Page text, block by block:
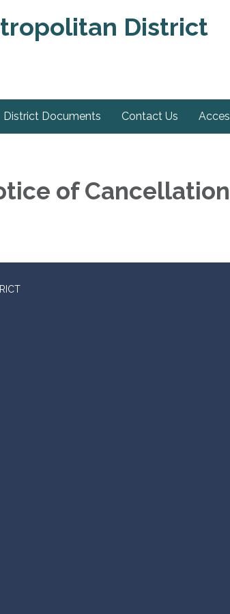
District
District Documents Contact Us
of Cancellation